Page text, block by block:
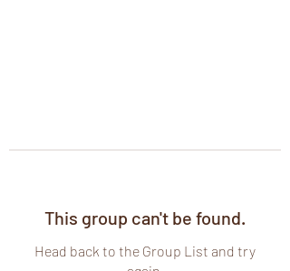
This group can't be found.
Head back to the Group List and try